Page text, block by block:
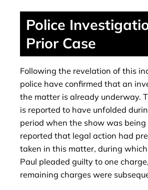
Police
Prior Case
Following the revelation of this
police have confirmed that an
the matter is already underway.
is reported to have unfolded
period when the show was
reported that legal action had
taken in this matter, during
Paul pleaded guilty to one
remaining charges were